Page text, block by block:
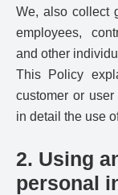
We, also collect
employees,
and other
This Policy
customer or
in detail the use
2. Using
personal